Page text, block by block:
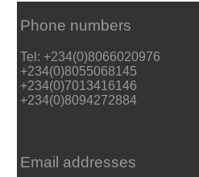
Phone numbers
Tel: +234(0)8066020976
+234(0)8055068145
+234(0)7013416146
+234(0)8094272884
Email addresses